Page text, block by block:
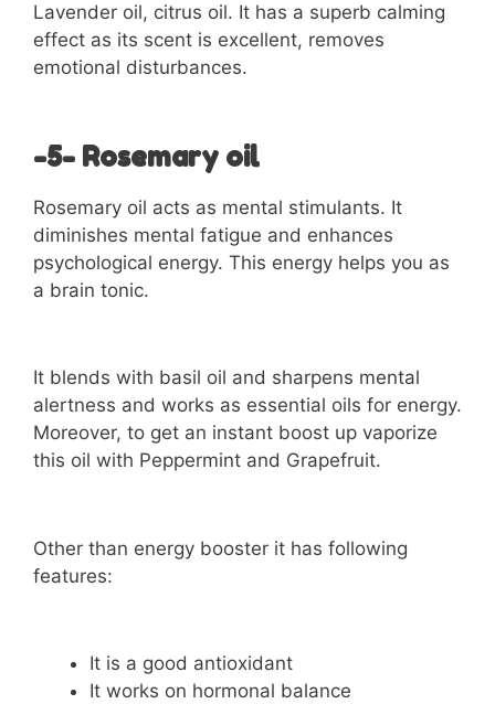
Lavender oil, citrus oil. It has a superb calming
effect as its scent is excellent, removes
emotional disturbances.
-5- Rosemary oil
Rosemary oil acts as mental stimulants. It
diminishes mental fatigue and enhances
psychological energy. This energy helps you as
a brain tonic.
It blends with basil oil and sharpens mental
alertness and works as essential oils for energy.
Moreover, to get an instant boost up vaporize
this oil with Peppermint and Grapefruit.
Other than energy booster it has following
features:
It is a good antioxidant
It works on hormonal balance